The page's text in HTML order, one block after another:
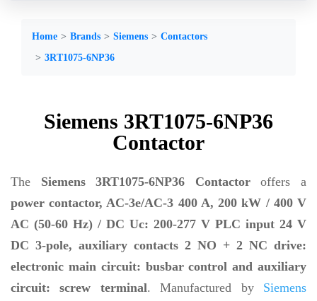
Home Brands Siemens
Contactors
3RT1075-6NP36
Siemens 3RT1075-6NP36
Contactor
The Siemens 3RT1075-6NP36 Contactoroffers a
power contactor, AC-3e/AC-3 400 A, 200 kW / 400 V
AC (50-60 Hz) / DC Uc: 200-277 V PLC input 24 V
DC 3-pole, auxiliary contacts 2 NO + 2 NC drive:
electronic main circuit: busbar control and auxiliary
circuit: screw terminal. Manufactured by Siemens